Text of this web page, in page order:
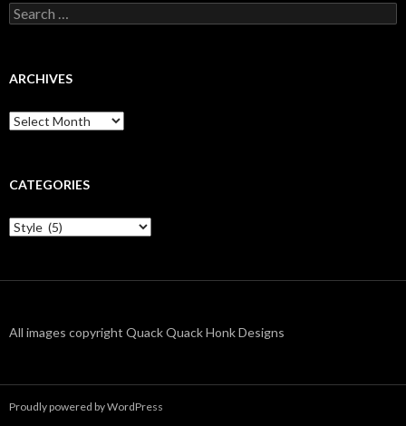
Search
for:
ARCHIVES
Archives
CATEGORIES
Categories
All images copyright Quack Quack Honk Designs
Proudly powered by WordPress